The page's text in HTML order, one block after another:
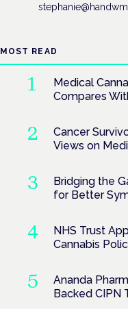
MOST READ
Medical
Compares
Cancer
Views on
Bridging the
for Better
NHS Trust
Cannabis
Ananda
Backed CIPN